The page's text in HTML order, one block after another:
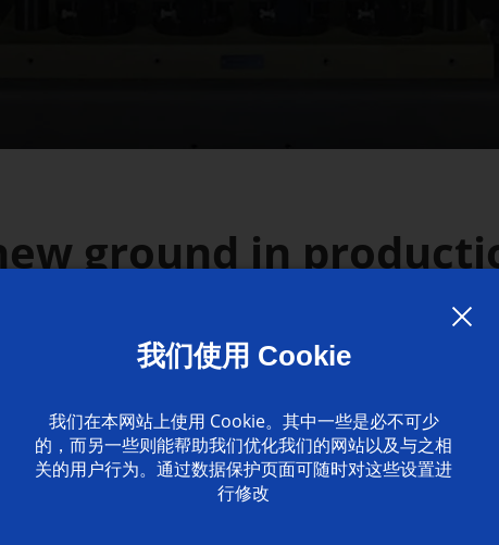
ground in
Machining
Breaking new ground in production with
workpieces can lead to big problems for production
complicated workpiece geometries or materials such
methods, these machining features are often impossible
我们使用 Cookie
我们在本网站上使用 Cookie。其中一些是必不可少
的，而另一些则能帮助我们优化我们的网站以及与之相
关的用户行为。通过数据保护页面可随时对这些设置进
行修改